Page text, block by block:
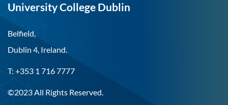
University College Dublin
Belfield,
Dublin 4, Ireland.
T: +353 1 716 7777
©2023 All Rights Reserved.